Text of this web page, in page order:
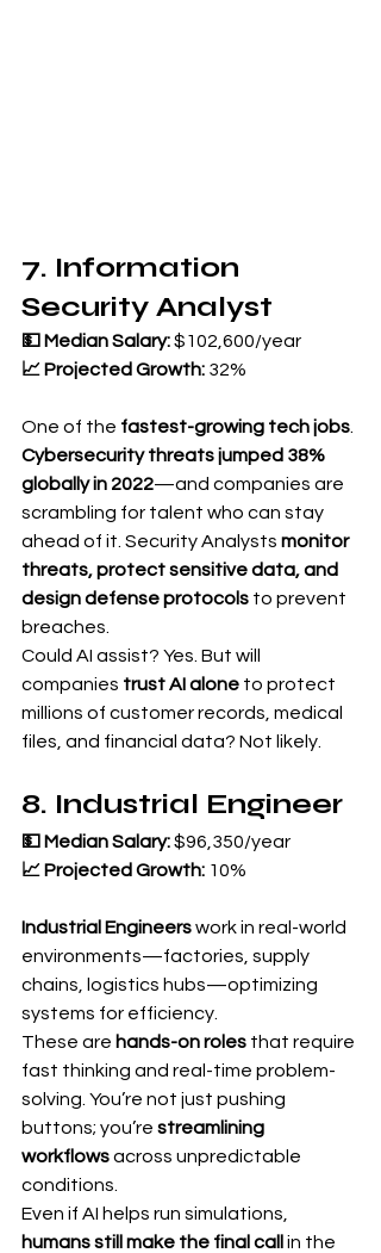
7. Information
Security Analyst
💵 Median Salary: $102,600/year
📈 Projected Growth: 32%
One of the fastest-growing tech jobs
Cybersecurity threats jumped 38%
globally in 2022—and companies are
scrambling for talent who can stay
ahead of it. Security Analysts monitor
threats, protect sensitive data, and
design defense protocols to prevent
breaches.
Could AI assist? Yes. But will
companies trust AI alone to protect
millions of customer records, medical
files, and financial data? Not likely.
8. Industrial Engineer
💵 Median Salary: $96,350/year
📈 Projected Growth: 10%
Industrial Engineers work in real-world
environments—factories, supply
chains, logistics hubs—optimizing
systems for efficiency.
These are hands-on roles that require
fast thinking and real-time problem-
solving. You’re not just pushing
buttons; you’re streamlining
workflows across unpredictable
conditions.
Even if AI helps run simulations,
humans still make the final call in the